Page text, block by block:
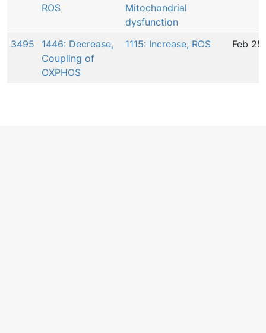
ROS
Mitochondrial
dysfunction
3495
1446: Decrease,
Coupling of
OXPHOS
1115: Increase, ROS Feb